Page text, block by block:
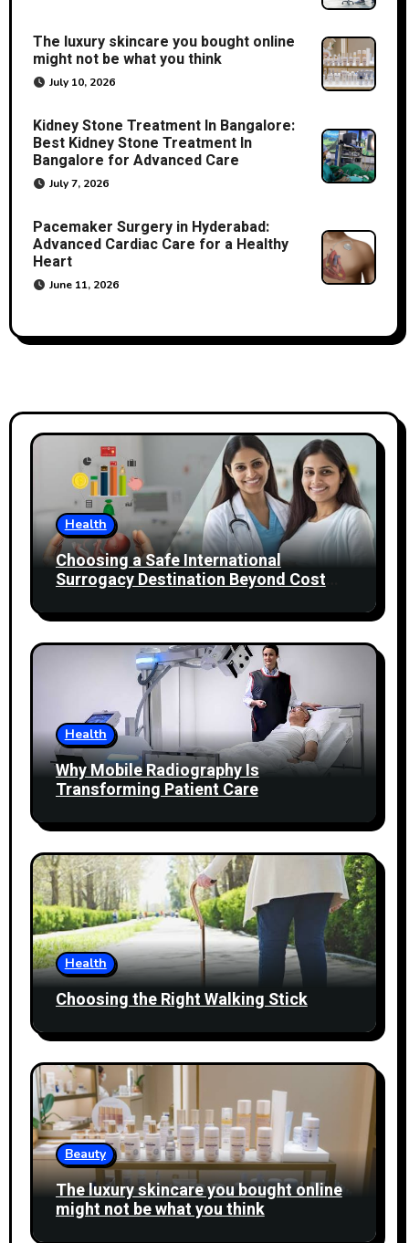
The luxury skincare you bought online
might not be what you think
July 10, 2026
Kidney Stone Treatment In Bangalore:
Best Kidney Stone Treatment In
Bangalore for Advanced Care
July 7, 2026
Pacemaker Surgery in Hyderabad:
Advanced Cardiac Care for a Healthy
Heart
June 11, 2026
Health
Choosing a Safe International
Surrogacy Destination Beyond Cost
Health
Why Mobile Radiography Is
Transforming Patient Care
Health
Choosing the Right Walking Stick
Beauty
The luxury skincare you bought online
might not be what you think